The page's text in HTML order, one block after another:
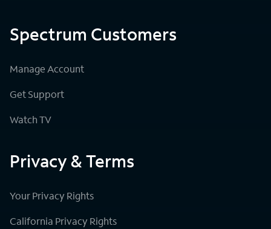
Spectrum Customers
Manage Account
Get Support
Watch TV
Privacy & Terms
Your Privacy Rights
California Privacy Rights